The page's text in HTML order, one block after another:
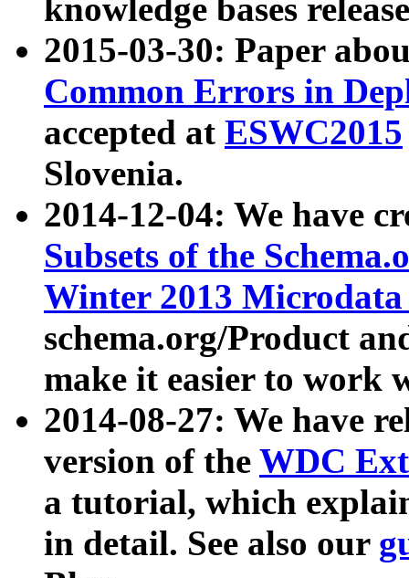
knowledge bases
2015-03-30: Paper
Common Errors in
accepted at ESWC2015
Slovenia.
2014-12-04: We have
Subsets of the
Winter 2013
schema.org/Product
make it easier to work
2014-08-27: We have
version of the WDC
a tutorial, which
in detail. See also our